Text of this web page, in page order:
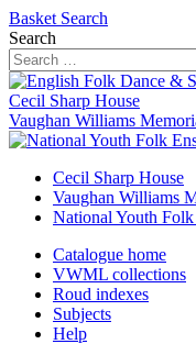
Basket Search
Search
Cecil Sharp House
Vaughan Williams
Cecil Sharp House
Vaughan Williams
National Youth Folk
Catalogue home
VWML collections
Roud indexes
Subjects
Help